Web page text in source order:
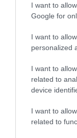
I want to
Google for
I want to
personalized
I want to
related to
device
I want to
related to